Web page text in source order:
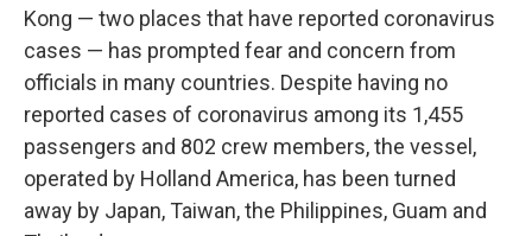
Kong — two places that have reported coronavirus
cases — has prompted fear and concern from
officials in many countries. Despite having no
reported cases of coronavirus among its 1,455
passengers and 802 crew members, the vessel,
operated by Holland America, has been turned
away by Japan, Taiwan, the Philippines, Guam and